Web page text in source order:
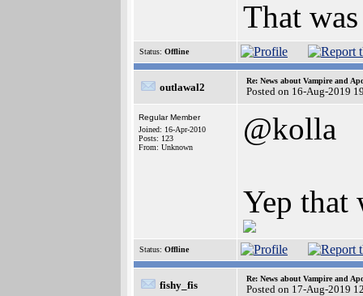
That
Status: Offline
outlawal2
Re: News about Vampire and
Posted on 16-Aug-2019
Regular Member
Joined: 16-Apr-2010
Posts: 123
From: Unknown
@kolla
Yep that
Status: Offline
fishy_fis
Re: News about Vampire and
Posted on 17-Aug-2019